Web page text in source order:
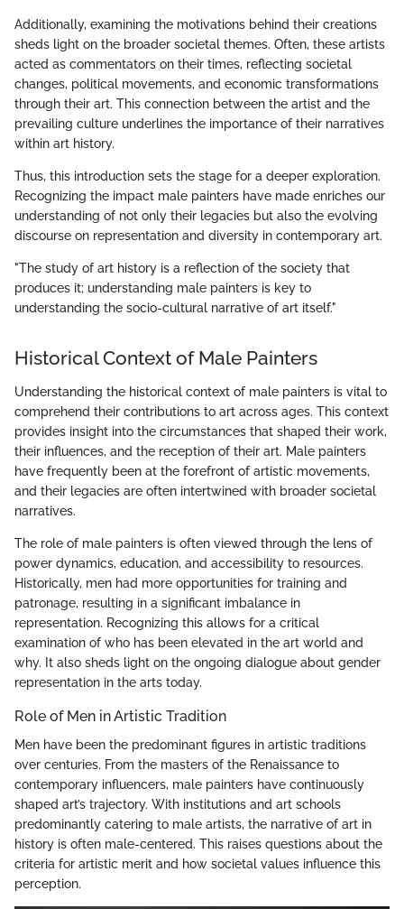
Additionally, examining the motivations behind their creations
sheds light on the broader societal themes. Often, these artists
acted as commentators on their times, reflecting societal
changes, political movements, and economic transformations
through their art. This connection between the artist and the
prevailing culture underlines the importance of their narratives
within art history.
Thus, this introduction sets the stage for a deeper exploration.
Recognizing the impact male painters have made enriches our
understanding of not only their legacies but also the evolving
discourse on representation and diversity in contemporary art.
"The study of art history is a reflection of the society that
produces it; understanding male painters is key to
understanding the socio-cultural narrative of art itself."
Historical Context of Male Painters
Understanding the historical context of male painters is vital to
comprehend their contributions to art across ages. This context
provides insight into the circumstances that shaped their work,
their influences, and the reception of their art. Male painters
have frequently been at the forefront of artistic movements,
and their legacies are often intertwined with broader societal
narratives.
The role of male painters is often viewed through the lens of
power dynamics, education, and accessibility to resources.
Historically, men had more opportunities for training and
patronage, resulting in a significant imbalance in
representation. Recognizing this allows for a critical
examination of who has been elevated in the art world and
why. It also sheds light on the ongoing dialogue about gender
representation in the arts today.
Role of Men in Artistic Tradition
Men have been the predominant figures in artistic traditions
over centuries. From the masters of the Renaissance to
contemporary influencers, male painters have continuously
shaped art’s trajectory. With institutions and art schools
predominantly catering to male artists, the narrative of art in
history is often male-centered. This raises questions about the
criteria for artistic merit and how societal values influence this
perception.